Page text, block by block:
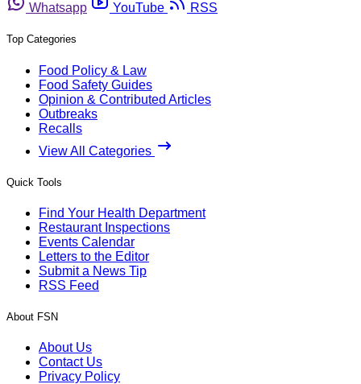
Whatsapp
YouTube RSS
Top Categories
Food Policy & Law
Food Safety Guides
Opinion & Contributed Articles
Outbreaks
Recalls
View All Categories
Quick Tools
Find Your Health Department
Restaurant Inspections
Events Calendar
Letters to the Editor
Submit a News Tip
RSS Feed
About FSN
About Us
Contact Us
Privacy Policy